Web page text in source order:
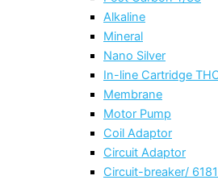
Alkaline
Mineral
Nano Silver
In-line Cartridge
Membrane
Motor Pump
Coil Adaptor
Circuit Adaptor
Circuit-breaker/